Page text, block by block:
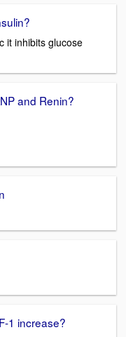
it inhibits glucose
and Renin?
1 increase?